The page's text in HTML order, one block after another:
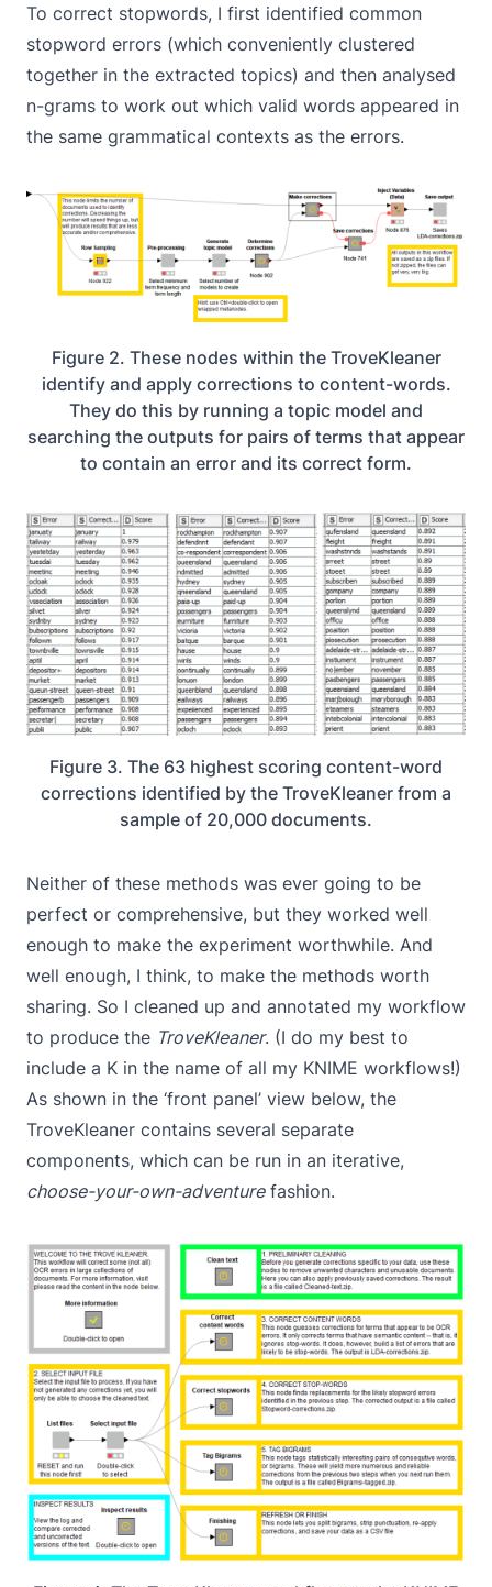
To correct stopwords, I first identified common
stopword errors (which conveniently clustered
together in the extracted topics) and then analysed
n-grams to work out which valid words appeared in
the same grammatical contexts as the errors.
Figure 2. These nodes within the TroveKleaner
identify and apply corrections to content-words.
They do this by running a topic model and
searching the outputs for pairs of terms that appear
to contain an error and its correct form.
Figure 3. The 63 highest scoring content-word
corrections identified by the TroveKleaner from a
sample of 20,000 documents.
Neither of these methods was ever going to be
perfect or comprehensive, but they worked well
enough to make the experiment worthwhile. And
well enough, I think, to make the methods worth
sharing. So I cleaned up and annotated my workflow
to produce the TroveKleaner. (I do my best to
include a K in the name of all my KNIME workflows!)
As shown in the ‘front panel’ view below, the
TroveKleaner contains several separate
components, which can be run in an iterative,
choose-your-own-adventurefashion.